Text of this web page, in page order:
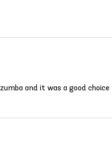
and it was a good choice